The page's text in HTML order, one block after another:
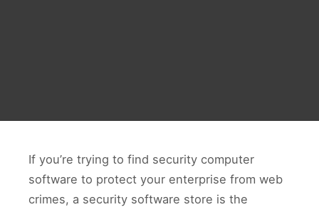
If you’re trying to find security computer
software to protect your enterprise from web
crimes, a security software store is the